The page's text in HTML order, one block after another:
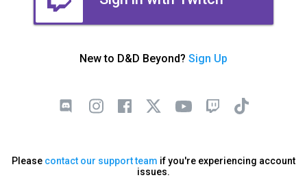
New to D&D Beyond? Sign Up
Please contact our support team if you're experiencing account
issues.